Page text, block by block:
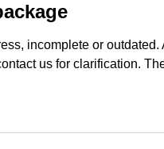
incomplete or
us for clarification.